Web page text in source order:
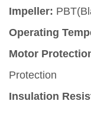
Impeller:
Operating
Motor
Protection
Insulation